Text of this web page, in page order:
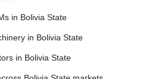
in Bolivia State
in Bolivia State
in Bolivia State